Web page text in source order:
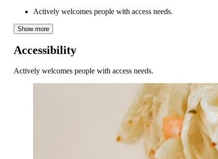
Actively welcomes people with access needs.
Show more
Accessibility
Actively welcomes people with access needs.